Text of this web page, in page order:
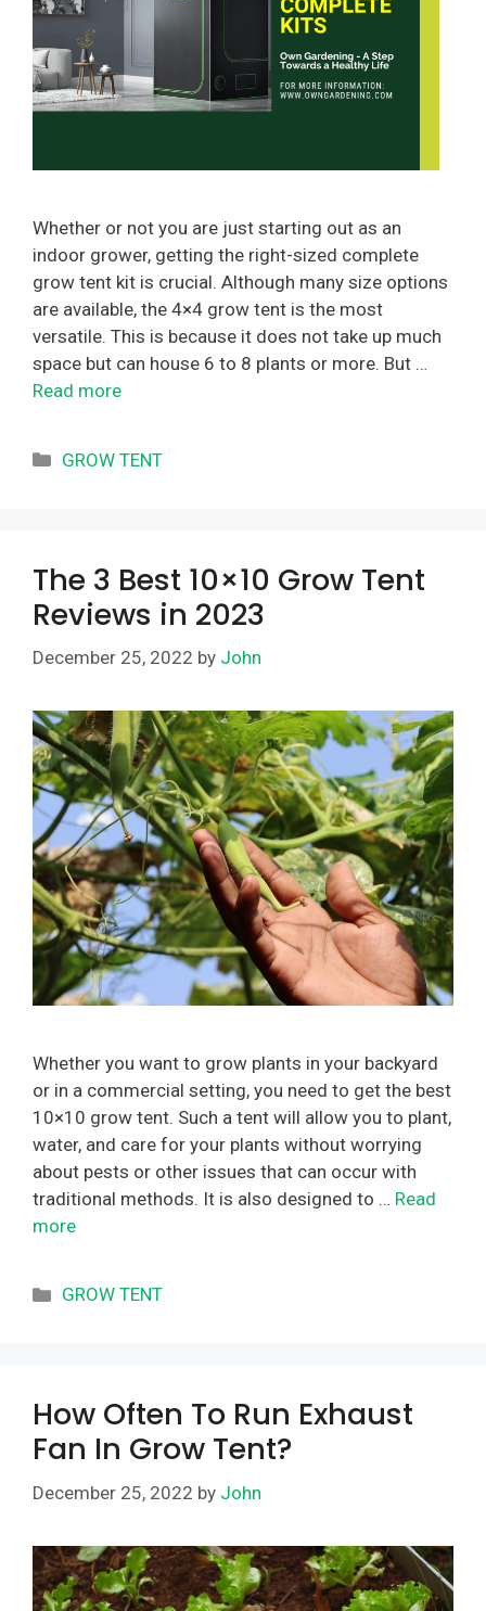
Whether or not you are just starting out as an
indoor grower, getting the right-sized complete
grow tent kit is crucial. Although many size options
are available, the 4×4 grow tent is the most
versatile. This is because it does not take up much
space but can house 6 to 8 plants or more. But …
Read more
Categories
GROW TENT
The 3 Best 10×10 Grow Tent
Reviews in 2023
December 25, 2022 by John
Whether you want to grow plants in your backyard
or in a commercial setting, you need to get the best
10×10 grow tent. Such a tent will allow you to plant,
water, and care for your plants without worrying
about pests or other issues that can occur with
traditional methods. It is also designed to … Read
more
Categories
GROW TENT
How Often To Run Exhaust
Fan In Grow Tent?
December 25, 2022 by John